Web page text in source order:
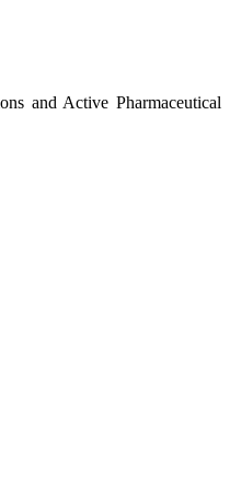
and Active Pharmaceutical